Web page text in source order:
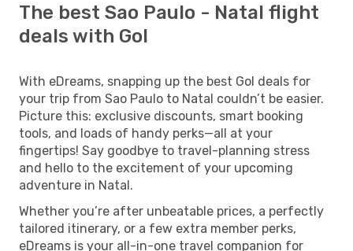
The best Sao Paulo - Natal flight
deals with Gol
With eDreams, snapping up the best Gol deals for
your trip from Sao Paulo to Natal couldn’t be easier.
Picture this: exclusive discounts, smart booking
tools, and loads of handy perks—all at your
fingertips! Say goodbye to travel-planning stress
and hello to the excitement of your upcoming
adventure in Natal.
Whether you’re after unbeatable prices, a perfectly
tailored itinerary, or a few extra member perks,
eDreams is your all-in-one travel companion for